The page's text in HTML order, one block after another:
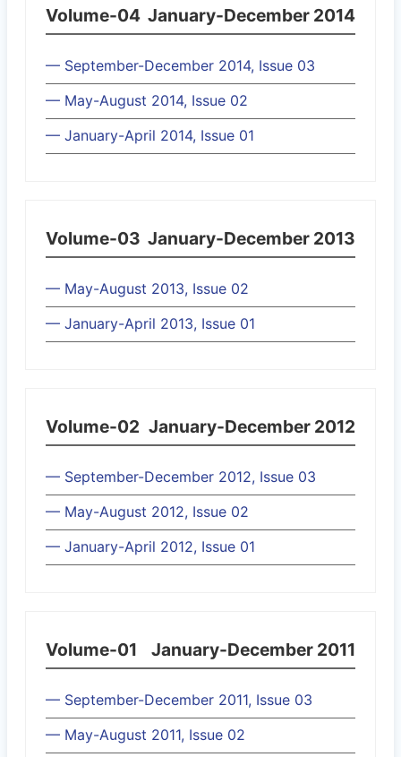
Volume-04 January-December 2014
— September-December 2014, Issue 03
— May-August 2014, Issue 02
— January-April 2014, Issue 01
Volume-03 January-December 2013
— May-August 2013, Issue 02
— January-April 2013, Issue 01
Volume-02 January-December 2012
— September-December 2012, Issue 03
— May-August 2012, Issue 02
— January-April 2012, Issue 01
Volume-01 January-December 2011
— September-December 2011, Issue 03
— May-August 2011, Issue 02